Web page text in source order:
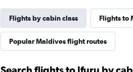
Flights by cabin class Flights to
Popular Maldives flight routes